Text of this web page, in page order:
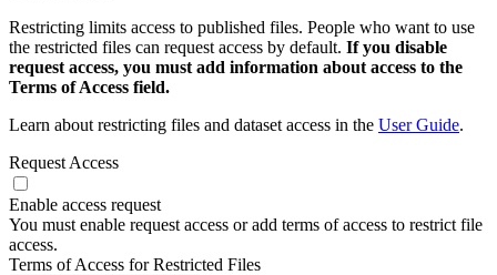
Restricting limits access to published files. People who want to use
the restricted files can request access by default. If you disable
request access, you must add information about access to the
Terms of Access field.
Learn about restricting files and dataset access in the User Guide.
Request Access
Enable access request
You must enable request access or add terms of access to restrict file
access.
Terms of Access for Restricted Files